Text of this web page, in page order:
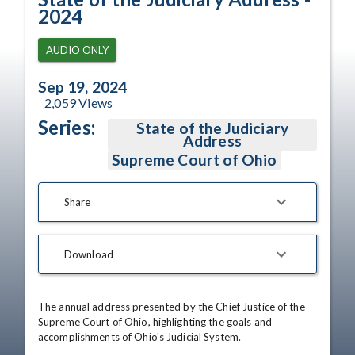
2024
AUDIO ONLY
Sep 19, 2024
2,059Views
Series: State of the Judiciary
Address
Supreme Court of Ohio
Share
Download
The annual address presented by the Chief Justice of the
Supreme Court of Ohio, highlighting the goals and
accomplishments of Ohio's Judicial System.